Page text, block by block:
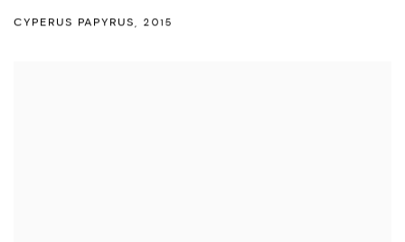
CYPERUS PAPYRUS, 2015